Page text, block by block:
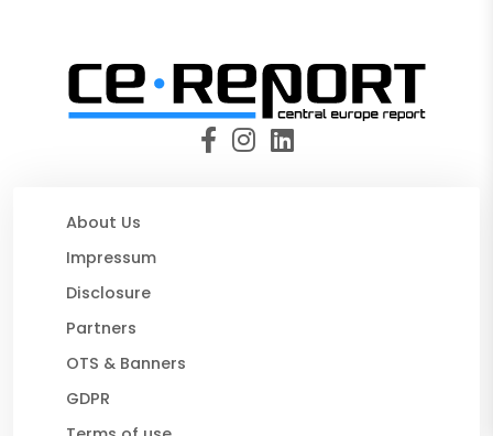
About Us
Impressum
Disclosure
Partners
OTS & Banners
GDPR